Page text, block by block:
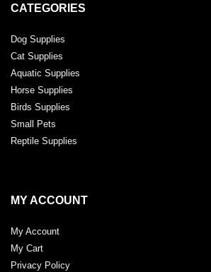
CATEGORIES
Dog Supplies
Cat Supplies
Aquatic Supplies
Horse Supplies
Birds Supplies
Small Pets
Reptile Supplies
MY ACCOUNT
My Account
My Cart
Privacy Policy